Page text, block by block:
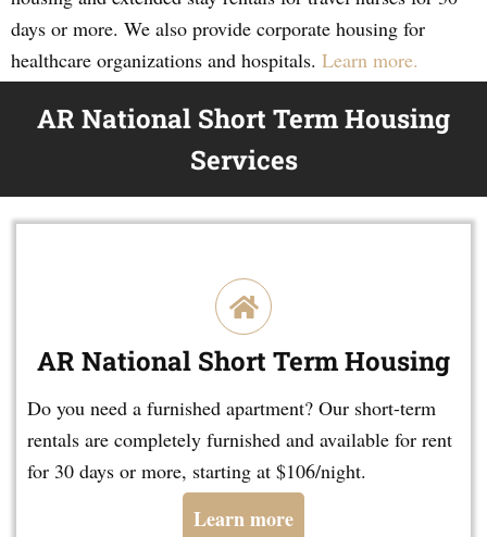
days or more. We also provide corporate housing for
healthcare organizations and hospitals. Learn more.
AR National Short Term Housing
Services
AR National Short Term Housing
Do you need a furnished apartment? Our short-term
rentals are completely furnished and available for rent
for 30 days or more, starting at $106/night.
Learn more